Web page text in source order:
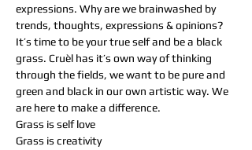
expressions. Why are we brainwashed by
trends, thoughts, expressions & opinions?
It’s time to be your true self and be a black
grass. Cruèl has it’s own way of thinking
through the fields, we want to be pure and
green and black in our own artistic way. We
are here to make a difference.
Grass is self love
Grass is creativity